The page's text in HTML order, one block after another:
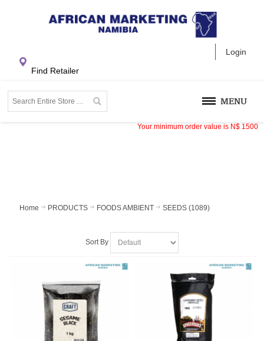
Login
Find Retailer
MENU
Your minimum order value is N$ 1500
Home PRODUCTS FOODS AMBIENT SEEDS (1089)
Sort By